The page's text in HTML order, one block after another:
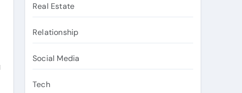
Real Estate
Relationship
Social Media
Tech